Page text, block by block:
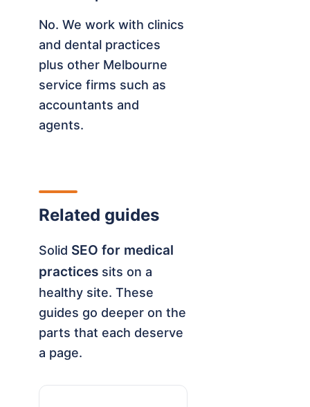
No. We work with clinics
and dental practices
plus other Melbourne
service firms such as
accountants and
agents.
Related guides
Solid SEO for medical
practices sits on a
healthy site. These
guides go deeper on the
parts that each deserve
a page.